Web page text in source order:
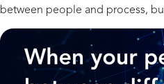
between people and process,